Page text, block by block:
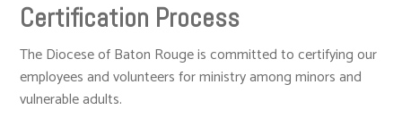
Certification Process
The Diocese of Baton Rouge is committed to certifying our
employees and volunteers for ministry among minors and
vulnerable adults.